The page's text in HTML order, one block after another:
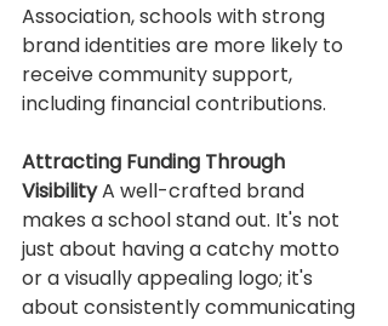
Association, schools with strong
brand identities are more likely to
receive community support,
including financial contributions.
Attracting Funding Through
Visibility A well-crafted brand
makes a school stand out. It's not
just about having a catchy motto
or a visually appealing logo; it's
about consistently communicating